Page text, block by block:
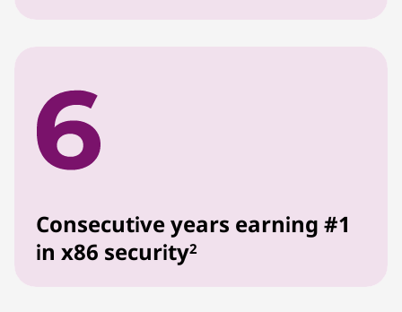
Consecutive years earning #1
in x86 security2